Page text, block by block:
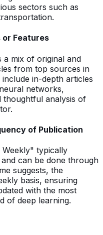
sectors such as
Features
a mix of original and
from top sources in
in-depth articles
networks,
thoughtful analysis of
of Publication
typically
can be done through
suggests, the
basis, ensuring
with the most
of deep learning.